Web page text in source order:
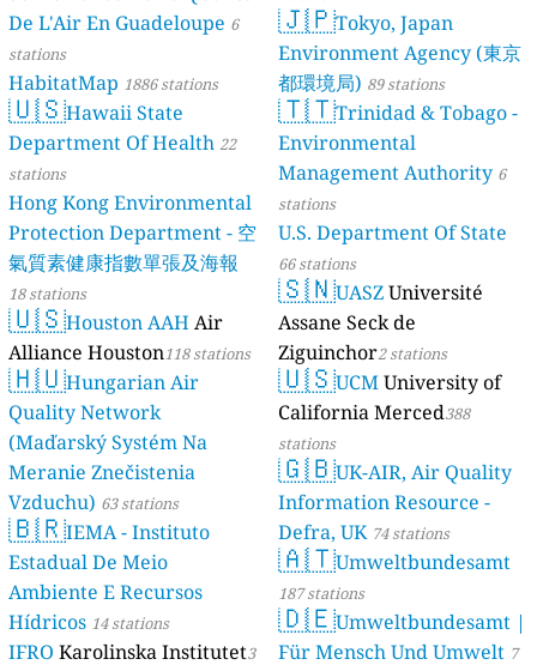
De L'Air En Guadeloupe 6
stations
HabitatMap 1886 stations
🇺🇸Hawaii State
Department Of Health 22
stations
Hong Kong Environmental
Protection Department - 空
氣質素健康指數單張及海報
18 stations
🇺🇸Houston AAH Air
Alliance Houston118 stations
🇭🇺Hungarian Air
Quality Network
(Maďarský Systém Na
Meranie Znečistenia
Vzduchu) 63 stations
🇧🇷IEMA - Instituto
Estadual De Meio
Ambiente E Recursos
Hídricos 14 stations
IFRO Karolinska Institutet3
🇯🇵Tokyo, Japan
Environment Agency (東京
都環境局) 89 stations
🇹🇹Trinidad & Tobago -
Environmental
Management Authority 6
stations
U.S. Department Of State
66 stations
🇸🇳UASZUniversité
Assane Seck de
Ziguinchor2 stations
🇺🇸UCMUniversity of
California Merced388
stations
🇬🇧UK-AIR, Air Quality
Information Resource -
Defra, UK 74 stations
🇦🇹Umweltbundesamt
187 stations
🇩🇪Umweltbundesamt |
Für Mensch Und Umwelt 7